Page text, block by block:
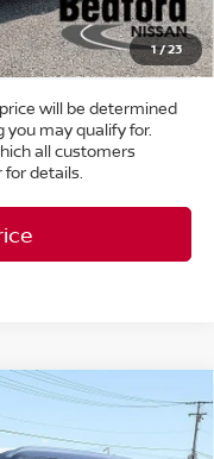
1/23
+$50
$38,687
will be determined
may qualify for.
all customers
for details.
$58,165
MARKET PRICE